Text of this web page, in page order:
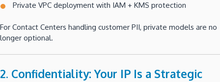
Private VPC deployment with IAM + KMS protection
For Contact Centers handling customer PII, private models are no
longer optional.
2. Confidentiality: Your IP Is a Strategic